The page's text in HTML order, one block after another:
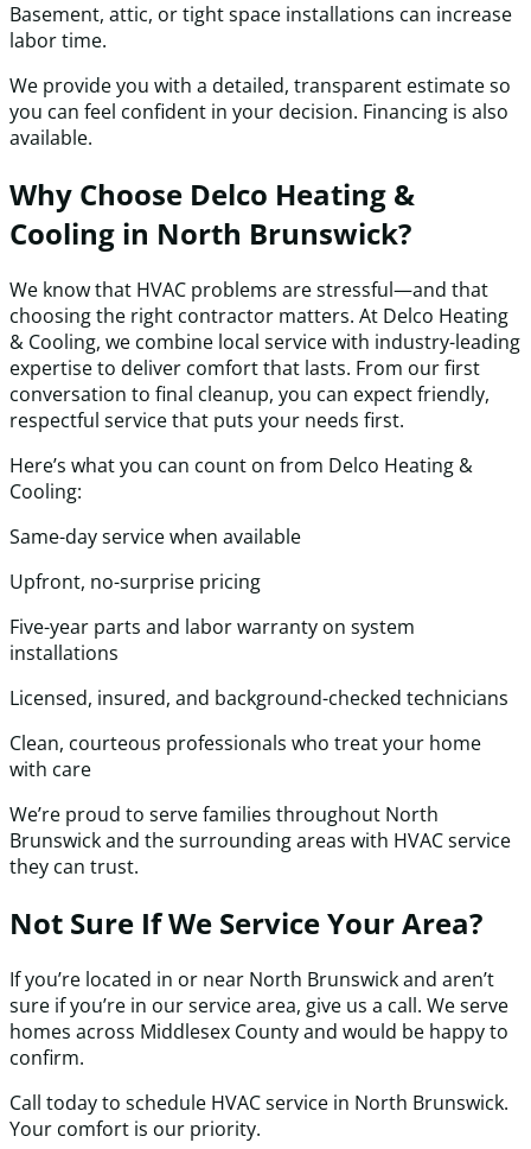
Basement, attic, or tight space installations can increase
labor time.
We provide you with a detailed, transparent estimate so
you can feel confident in your decision. Financing is also
available.
Why Choose Delco Heating &
Cooling in North Brunswick?
We know that HVAC problems are stressful—and that
choosing the right contractor matters. At Delco Heating
& Cooling, we combine local service with industry-leading
expertise to deliver comfort that lasts. From our first
conversation to final cleanup, you can expect friendly,
respectful service that puts your needs first.
Here’s what you can count on from Delco Heating &
Cooling:
Same-day service when available
Upfront, no-surprise pricing
Five-year parts and labor warranty on system
installations
Licensed, insured, and background-checked technicians
Clean, courteous professionals who treat your home
with care
We’re proud to serve families throughout North
Brunswick and the surrounding areas with HVAC service
they can trust.
Not Sure If We Service Your Area?
If you’re located in or near North Brunswick and aren’t
sure if you’re in our service area, give us a call. We serve
homes across Middlesex County and would be happy to
confirm.
Call today to schedule HVAC service in North Brunswick.
Your comfort is our priority.